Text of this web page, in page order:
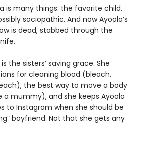
is many things: the favorite child,
sociopathic. And now Ayoola’s
is dead, stabbed through the
the sisters’ saving grace. She
for cleaning blood (bleach,
the best way to move a body
a mummy), and she keeps Ayoola
to Instagram when she should be
boyfriend. Not that she gets any